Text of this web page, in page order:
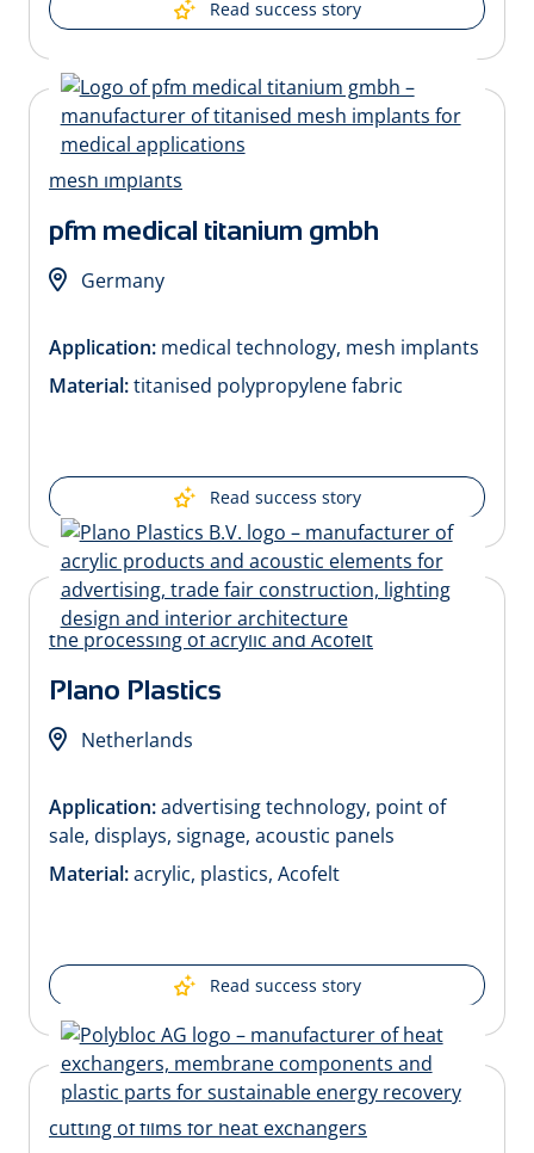
Read success story
pfm medical titanium gmbh
Germany
Application: medical technology, mesh implants
Material:titanised polypropylene fabric
Read success story
Plano Plastics
Netherlands
Application:advertising technology, point of
sale, displays, signage, acoustic panels
Material:acrylic, plastics, Acofelt
Read success story